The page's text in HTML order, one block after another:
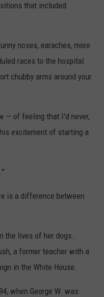
that included
noses, earaches, more
races to the hospital
chubby arms around your
— of feeling that I'd never,
excitement of starting a
is a difference between
the lives of her dogs.
a former teacher with a
in the White House.
when George W. was